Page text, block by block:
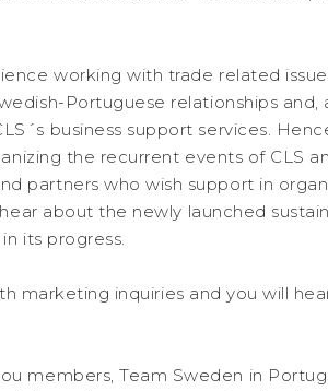
working with trade related
Portuguese relationships and,
business support services.
the recurrent events of CLS
partners who wish support in
about the newly launched
its progress.
marketing inquiries and you will
members, Team Sweden in